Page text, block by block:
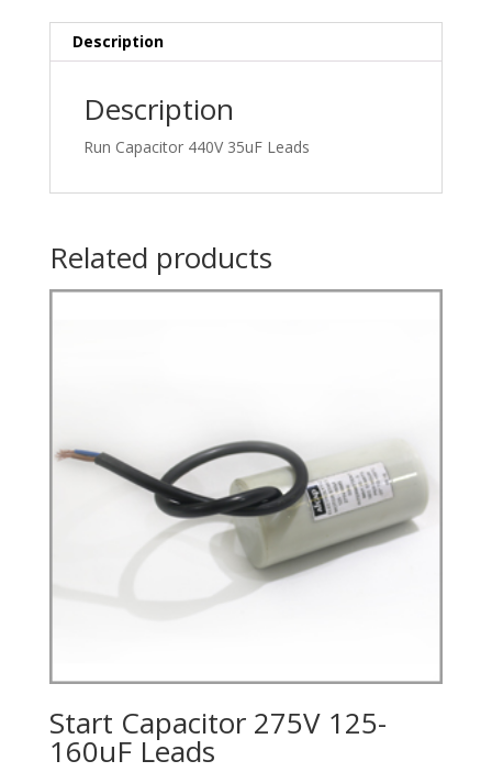
Description
Description
Run Capacitor 440V 35uF Leads
Related products
Start Capacitor 275V 125-
160uF Leads